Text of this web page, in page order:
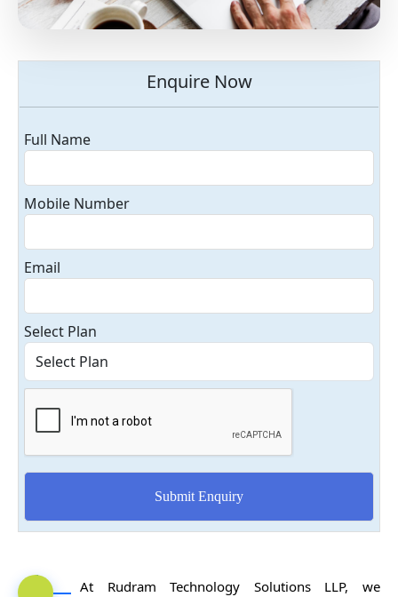
Enquire Now
Full Name
Mobile Number
Email
Select Plan
At Rudram Technology Solutions LLP, we